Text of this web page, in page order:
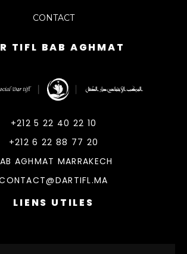
CONTACT
TIFL BAB AGHMAT
+212 5 22 40 22 10
+212 6 22 88 77 20
AGHMAT MARRAKECH
LIENS UTILES